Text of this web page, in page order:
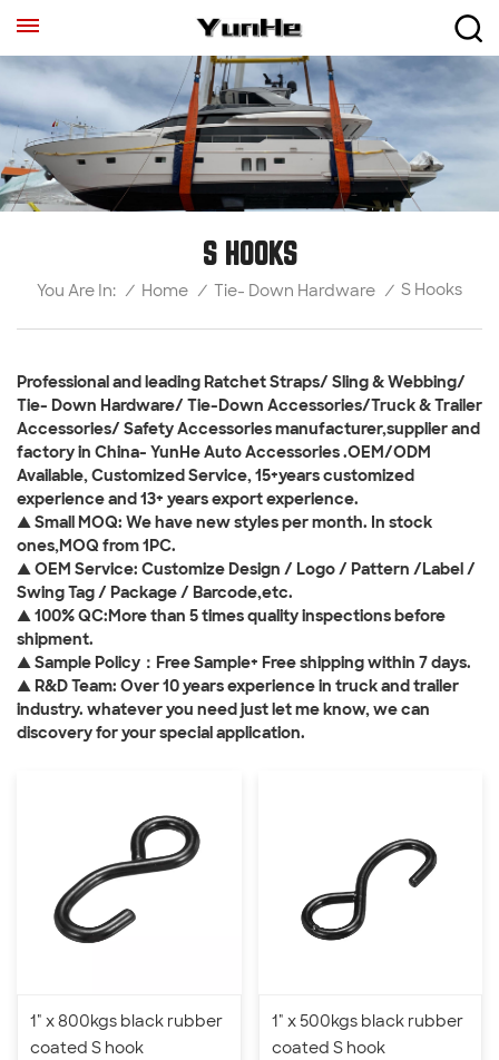
S HOOKS
You Are In: / Home / Tie- Down Hardware / S Hooks
Professional and leading Ratchet Straps/ Sling & Webbing/
Tie- Down Hardware/ Tie-Down Accessories/Truck & Trailer
Accessories/ Safety Accessories manufacturer,supplier and
factory in China- YunHe Auto Accessories .OEM/ODM
Available, Customized Service, 15+years customized
experience and 13+ years export experience.
▲ Small MOQ: We have new styles per month. In stock
ones,MOQ from 1PC.
▲ OEM Service: Customize Design / Logo / Pattern /Label /
Swing Tag / Package / Barcode,etc.
▲ 100% QC:More than 5 times quality inspections before
shipment.
▲ Sample Policy：Free Sample+ Free shipping within 7 days.
▲ R&D Team: Over 10 years experience in truck and trailer
industry. whatever you need just let me know, we can
discovery for your special application.
1" x 800kgs black rubber
coated S hook
1" x 500kgs black rubber
coated S hook